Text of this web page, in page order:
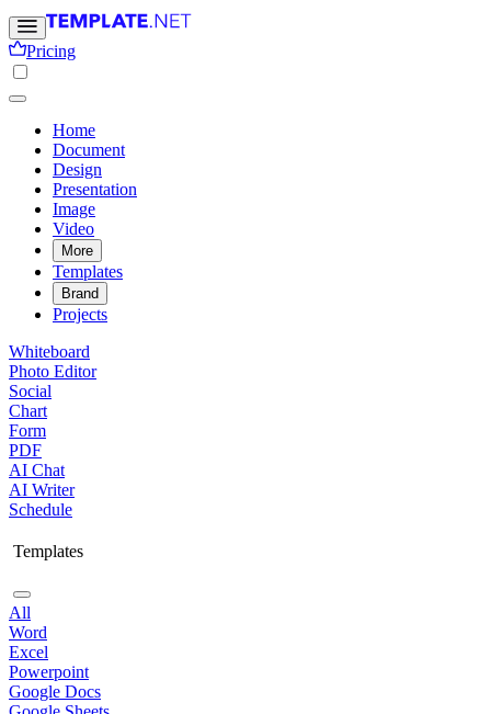
Pricing
Home
Document
Design
Presentation
Image
Video
More
Templates
Brand
Projects
Whiteboard
Photo Editor
Social
Chart
Form
PDF
AI Chat
AI Writer
Schedule
Templates
All
Word
Excel
Powerpoint
Google Docs